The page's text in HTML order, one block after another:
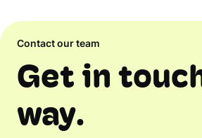
Contact our team
Get in
way.